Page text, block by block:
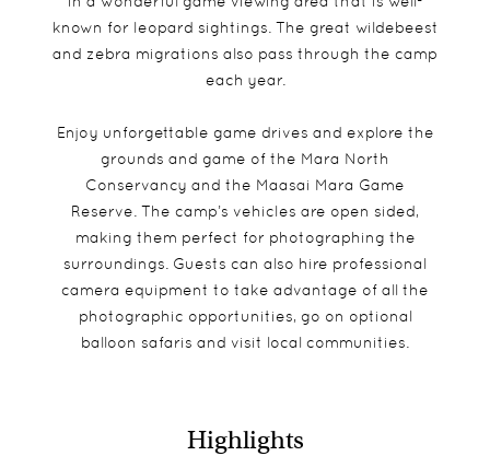
known for leopard sightings. The great wildebeest
and zebra migrations also pass through the camp
each year.
Enjoy unforgettable game drives and explore the
grounds and game of the Mara North
Conservancy and the Maasai Mara Game
Reserve. The camp’s vehicles are open sided,
making them perfect for photographing the
surroundings. Guests can also hire professional
camera equipment to take advantage of all the
photographic opportunities, go on optional
balloon safaris and visit local communities.
Highlights